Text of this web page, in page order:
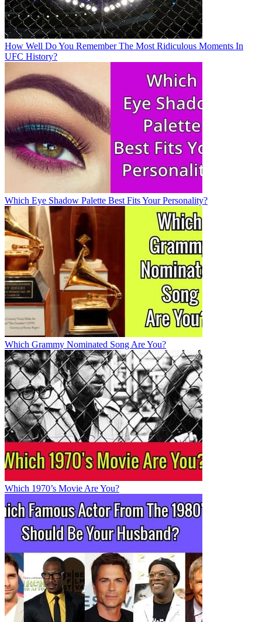
How Well Do You Remember The Most Ridiculous Moments In
UFC History?
Which Eye Shadow Palette Best Fits Your Personality?
Which Grammy Nominated Song Are You?
Which 1970’s Movie Are You?